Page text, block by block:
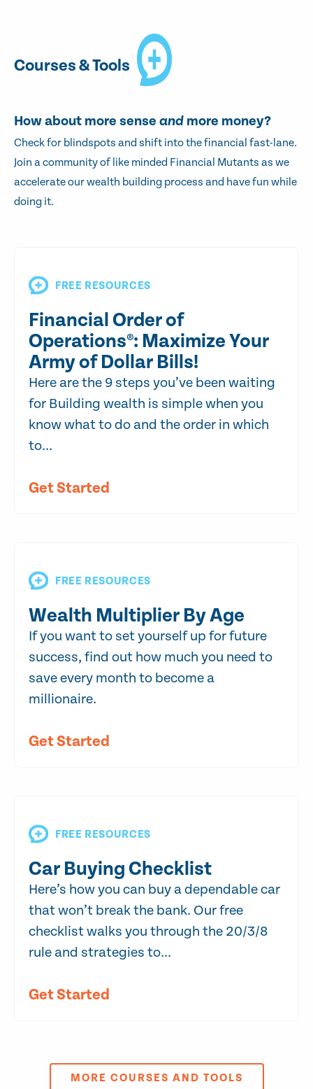
Courses & Tools
How about more sense and more money?
Check for blindspots and shift into the financial fast-lane.
Join a community of like minded Financial Mutants as we
accelerate our wealth building process and have fun while
doing it.
FREE RESOURCES
Financial Order of
Operations®: Maximize Your
Army of Dollar Bills!
Here are the 9 steps you’ve been waiting
for Building wealth is simple when you
know what to do and the order in which
to...
Get Started
FREE RESOURCES
Wealth Multiplier By Age
If you want to set yourself up for future
success, find out how much you need to
save every month to become a
millionaire.
Get Started
FREE RESOURCES
Car Buying Checklist
Here’s how you can buy a dependable car
that won’t break the bank. Our free
checklist walks you through the 20/3/8
rule and strategies to...
Get Started
MORE COURSES AND TOOLS